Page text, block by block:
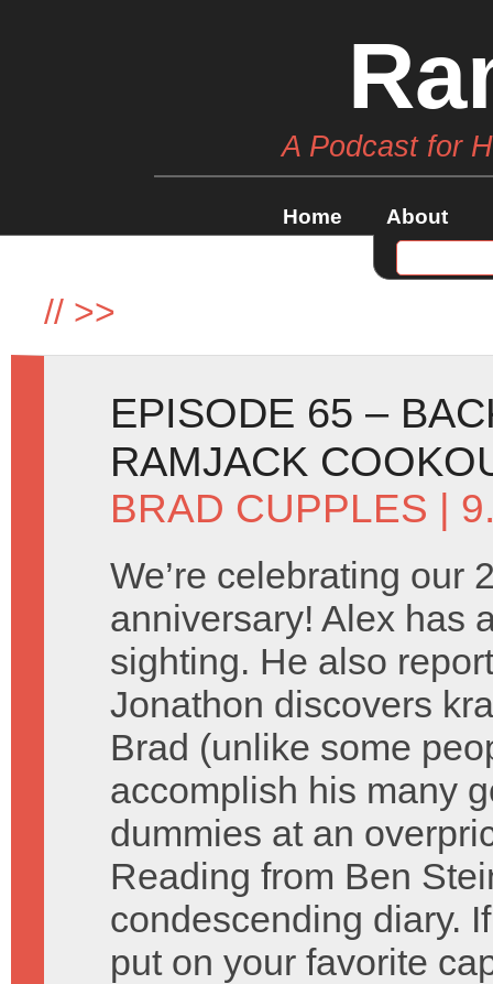
A Podcast for
Home About
// >>
EPISODE 65 –
RAMJACK
BRAD CUPPLES |
We’re celebrating our
anniversary! Alex has
sighting. He also
Jonathon discovers
Brad (unlike some
accomplish his many
dummies at an
Reading from Ben
condescending diary.
put on your favorite